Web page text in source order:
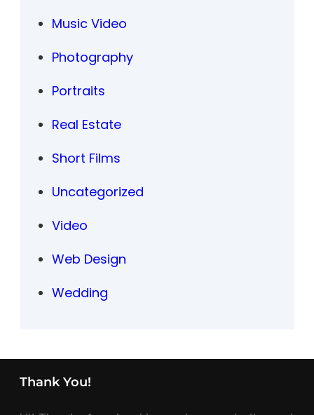
Music Video
Photography
Portraits
Real Estate
Short Films
Uncategorized
Video
Web Design
Wedding
Thank You!